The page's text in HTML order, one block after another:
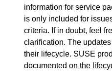
information for service
is only included for
criteria. If in doubt, feel
clarification. The
their lifecycle. SUSE
documentedon the